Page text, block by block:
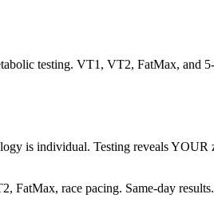
testing. VT1, VT2, FatMax, and
is individual. Testing reveals YOUR
FatMax, race pacing. Same-day results.